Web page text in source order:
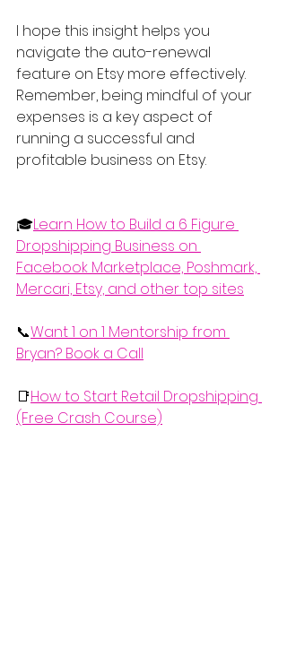
I hope this insight helps you
navigate the auto-renewal
feature on Etsy more effectively.
Remember, being mindful of your
expenses is a key aspect of
running a successful and
profitable business on Etsy.
🎓Learn How to Build a 6 Figure
Dropshipping Business on
Facebook Marketplace, Poshmark,
Mercari, Etsy, and other top sites
📞Want 1 on 1 Mentorship from
Bryan? Book a Call
📑How to Start Retail Dropshipping
(Free Crash Course)